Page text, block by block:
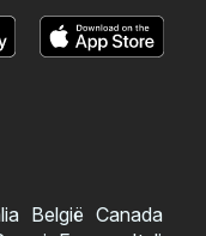
België Canada